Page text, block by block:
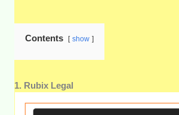
Contents show
1. Rubix Legal